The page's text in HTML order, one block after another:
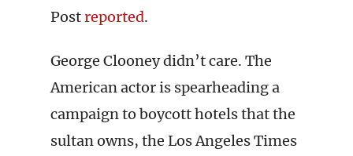
Postreported.
George Clooney didn’t care. The
American actor is spearheading a
campaign to boycott hotels that the
sultan owns, the Los Angeles Times